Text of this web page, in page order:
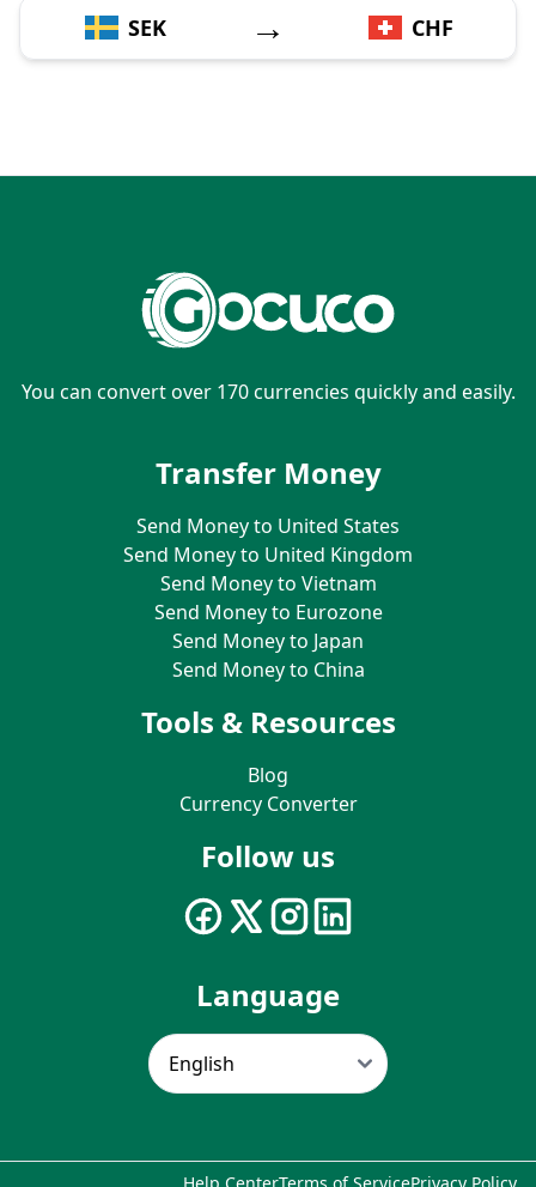
SEK → CHF
You can convert over 170 currencies quickly and easily.
Transfer Money
Send Money to United States
Send Money to United Kingdom
Send Money to Vietnam
Send Money to Eurozone
Send Money to Japan
Send Money to China
Tools & Resources
Blog
Currency Converter
Follow us
Language